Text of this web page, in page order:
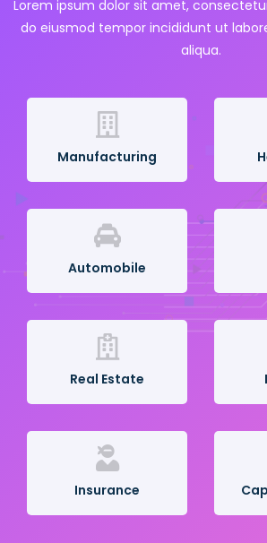
Lorem ipsum dolor sit amet,
do eiusmod tempor incididunt ut
aliqua.
Manufacturing
Automobile
Real Estate
Insurance